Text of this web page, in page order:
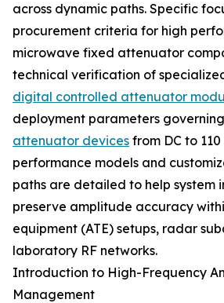
across dynamic paths. Specific
procurement criteria for high
microwave fixed attenuator
technical verification of
digital controlled attenuator
deployment parameters governing
attenuator devices from DC to
performance models and
paths are detailed to help system
preserve amplitude accuracy
equipment (ATE) setups, radar
laboratory RF networks.
Introduction to High-Frequency
Management